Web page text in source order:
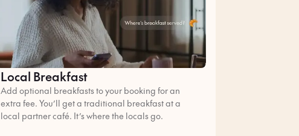
Local Breakfast
Add optional breakfasts to your booking for an
extra fee. You’ll get a traditional breakfast at a
local partner café. It’s where the locals go.